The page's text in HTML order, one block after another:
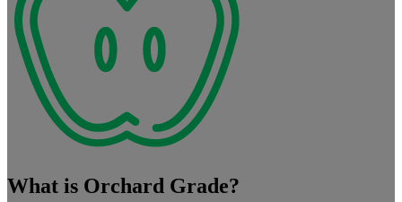
What is Orchard Grade?